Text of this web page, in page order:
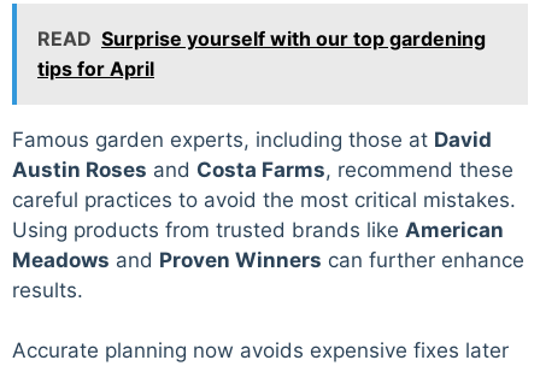
READ Surprise yourself with our top gardening
tips for April
Famous garden experts, including those at David
Austin Roses and Costa Farms, recommend these
careful practices to avoid the most critical mistakes.
Using products from trusted brands like American
Meadows and Proven Winners can further enhance
results.
Accurate planning now avoids expensive fixes later